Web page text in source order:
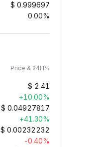
$ 0.999697
0.00%
Price & 24H%
$ 2.41
+10.00%
$ 0.04927817
+41.30%
$ 0.00232232
-0.40%